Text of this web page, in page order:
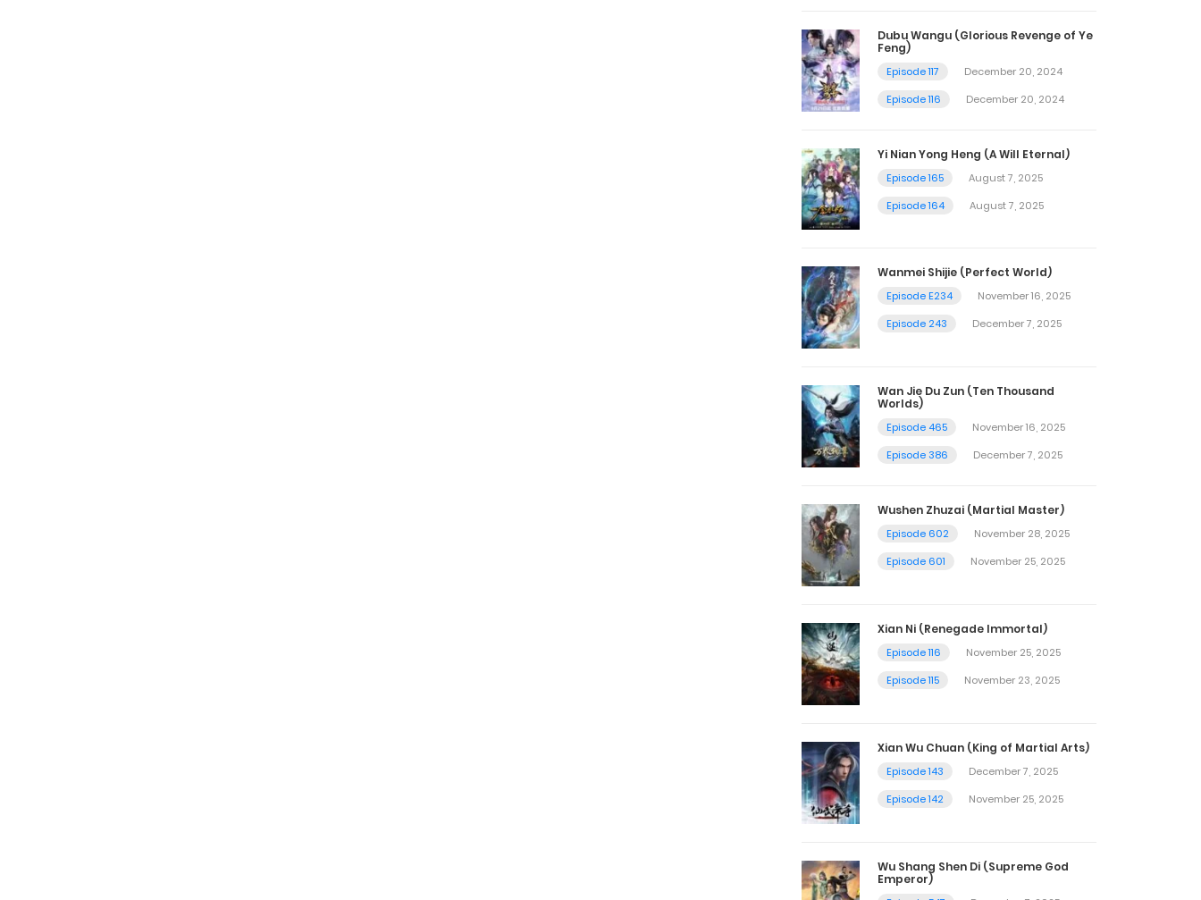
Dubu Wangu (Glorious Revenge of Ye
Feng)
Episode 117
December 20, 2024
Episode 116
December 20, 2024
Yi Nian Yong Heng (A Will Eternal)
Episode 165
August 7, 2025
Episode 164
August 7, 2025
Wanmei Shijie (Perfect World)
Episode E234
November 16, 2025
Episode 243
December 7, 2025
Wan Jie Du Zun (Ten Thousand
Worlds)
Episode 465
November 16, 2025
Episode 386
December 7, 2025
Wushen Zhuzai (Martial Master)
Episode 602
November 28, 2025
Episode 601
November 25, 2025
Xian Ni (Renegade Immortal)
Episode 116
November 25, 2025
Episode 115
November 23, 2025
Xian Wu Chuan (King of Martial Arts)
Episode 143
December 7, 2025
Episode 142
November 25, 2025
Wu Shang Shen Di (Supreme God
Emperor)